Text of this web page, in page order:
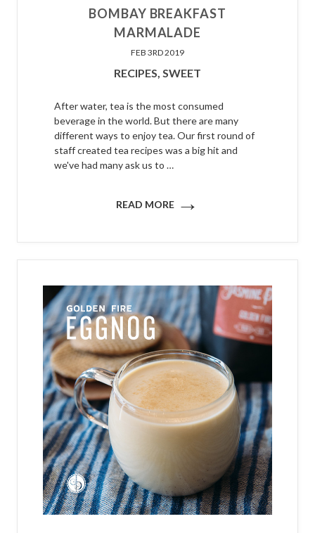
BOMBAY BREAKFAST
MARMALADE
FEB 3RD 2019
RECIPES, SWEET
After water, tea is the most consumed
beverage in the world. But there are many
different ways to enjoy tea. Our first round of
staff created tea recipes was a big hit and
we've had many ask us to …
READ MORE →